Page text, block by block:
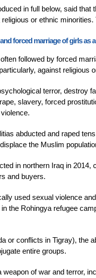
in full below, said
or ethnic
forced marriage of girls as
followed by forced
against religious
terror, destroy
slavery, forced
abducted and raped
the Muslim
in northern Iraq in
and buyers.
used sexual violence
the Rohingya refugee
or conflicts in Tigray), the
entire groups.
of war and terror,